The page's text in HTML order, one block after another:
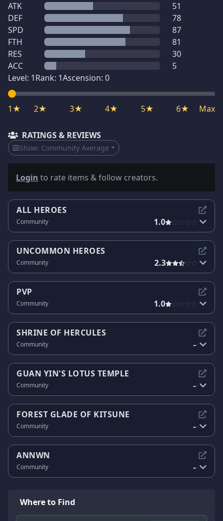
ATK
51
DEF
78
SPD
87
FTH
81
RES
30
ACC
5
Level: 1Rank: 1Ascension: 0
1★ 2★ 3★ 4★ 5★ 6★ Max
RATINGS & REVIEWS
Show: Community Average
Login to rate items & follow creators.
ALL HEROES
Community 1.0
UNCOMMON HEROES
Community 2.3
PVP
Community 1.0
SHRINE OF HERCULES
Community --
GUAN YIN'S LOTUS TEMPLE
Community --
FOREST GLADE OF KITSUNE
Community --
ANNWN
Community --
Where to Find